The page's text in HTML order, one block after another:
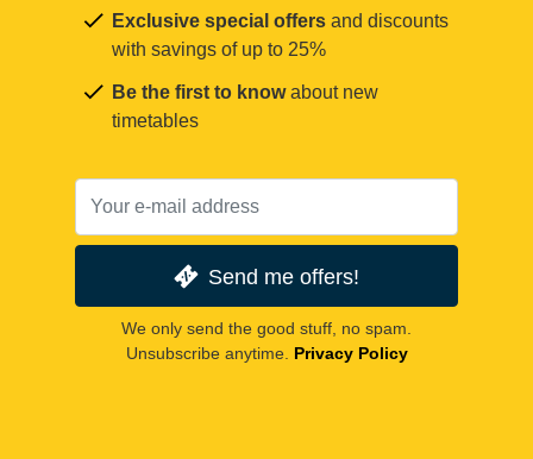
Exclusive special offers and discounts
with savings of up to 25%
Be the first to knowabout new
timetables
Send me offers!
We only send the good stuff, no spam.
Unsubscribe anytime. Privacy Policy